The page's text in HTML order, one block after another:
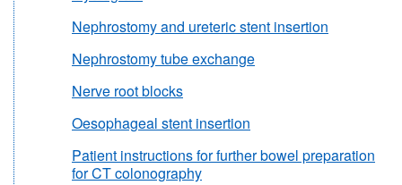
Nephrostomy and ureteric stent insertion
Nephrostomy tube exchange
Nerve root blocks
Oesophageal stent insertion
Patient instructions for further bowel preparation
for CT colonography